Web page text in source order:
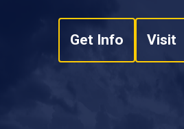
Get Info Visit